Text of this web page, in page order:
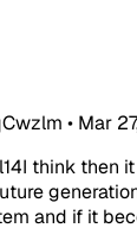
• Mar
think then
and if it